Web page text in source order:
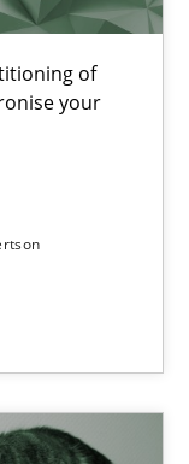
of
your
do they need,